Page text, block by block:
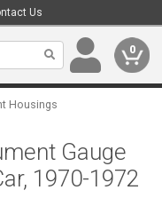
Us
0
Housings
Gauge
1970-1972